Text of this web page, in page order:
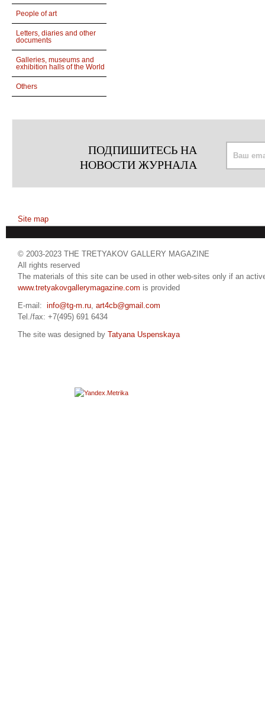
People of art
Letters, diaries and other
documents
Galleries, museums and
exhibition halls of the World
Others
ПОДПИШИТЕСЬ НА
НОВОСТИ ЖУРНАЛА
Site map
© 2003-2023 THE TRETYAKOV GALLERY MAGAZINE
All rights reserved
The materials of this site can be used in other web-sites only if an
www.tretyakovgallerymagazine.com is provided
E-mail: info@tg-m.ru, art4cb@gmail.com
Tel./fax: +7(495) 691 6434
The site was designed by Tatyana Uspenskaya